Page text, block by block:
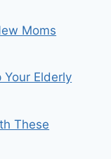
Moms
Elderly
These